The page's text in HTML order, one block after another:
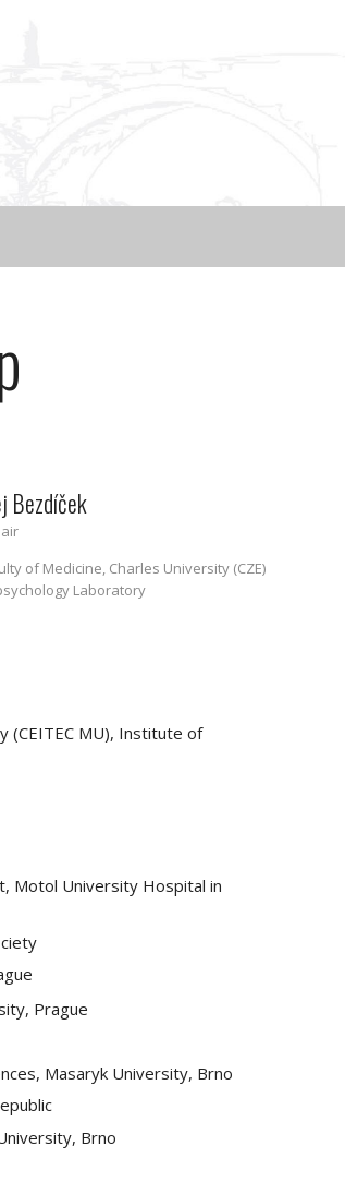
Bezdíček
of Medicine, Charles University (CZE)
Laboratory
(CEITEC MU), Institute of
Motol University Hospital in
Prague
Masaryk University, Brno
Brno